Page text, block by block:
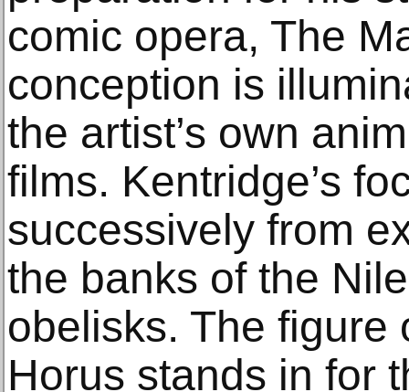
comic opera, The
conception is
the artist’s own
films. Kentridge’s
successively from
the banks of the
obelisks. The figure
Horus stands in for